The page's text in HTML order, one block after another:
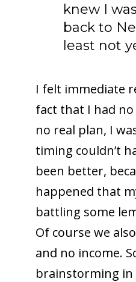
knew I
back to
least not
I felt immediate
fact that I had
no real plan, I
timing couldn’t
been better,
happened that
battling some
Of course we
and no income.
brainstorming